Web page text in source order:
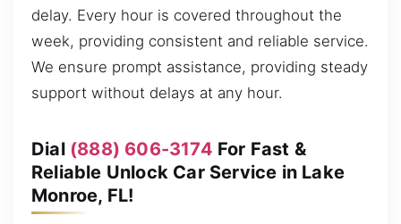
delay. Every hour is covered throughout the
week, providing consistent and reliable service.
We ensure prompt assistance, providing steady
support without delays at any hour.
Dial (888) 606-3174 For Fast &
Reliable Unlock Car Service in Lake
Monroe, FL!